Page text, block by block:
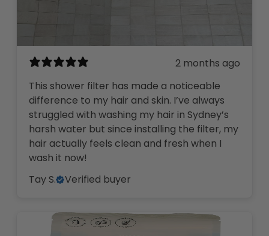
2 months ago
This shower filter has made a noticeable
difference to my hair and skin. I’ve always
struggled with washing my hair in Sydney’s
harsh water but since installing the filter, my
hair actually feels clean and fresh when I
wash it now!
Tay S.
Verified buyer